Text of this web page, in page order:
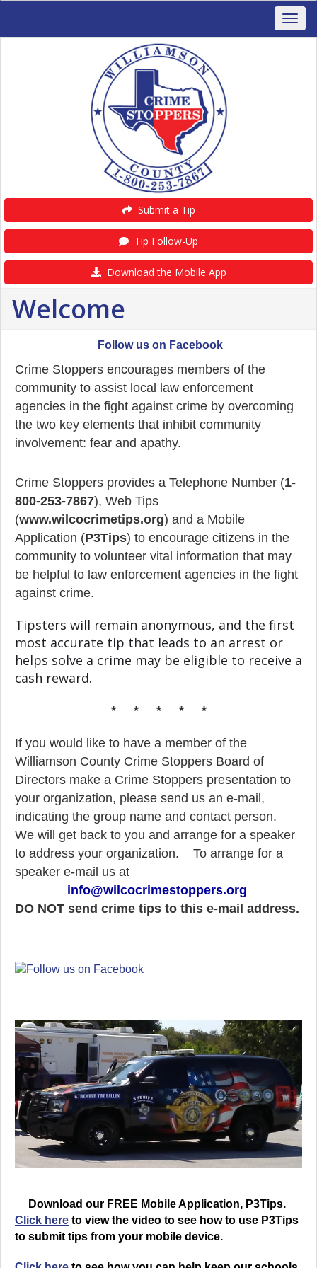
Submit a Tip
Tip Follow-Up
Download the Mobile App
Welcome
Follow us on Facebook
Crime Stoppers encourages members of the
community to assist local law enforcement
agencies in the fight against crime by overcoming
the two key elements that inhibit community
involvement: fear and apathy.
Crime Stoppers provides a Telephone Number (1-
800-253-7867), Web Tips
(www.wilcocrimetips.org) and a Mobile
Application (P3Tips) to encourage citizens in the
community to volunteer vital information that may
be helpful to law enforcement agencies in the fight
against crime.
Tipsters will remain anonymous, and the first
most accurate tip that leads to an arrest or
helps solve a crime may be eligible to receive a
cash reward.
* * * * *
If you would like to have a member of the
Williamson County Crime Stoppers Board of
Directors make a Crime Stoppers presentation to
your organization, please send us an e-mail,
indicating the group name and contact person.
We will get back to you and arrange for a speaker
to address your organization. To arrange for a
speaker e-mail us at
info@wilcocrimestoppers.org
DO NOT send crime tips to this e-mail address.
Download our FREE Mobile Application, P3Tips.
Click here to view the video to see how to use P3Tips
to submit tips from your mobile device.